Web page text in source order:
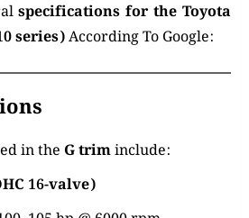
specifications for the Toyota
series)According To Google:
in the G triminclude:
16-valve)